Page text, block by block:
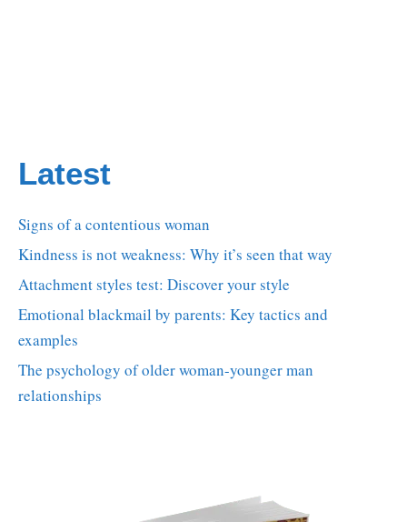
Latest
Signs of a contentious woman
Kindness is not weakness: Why it’s seen that way
Attachment styles test: Discover your style
Emotional blackmail by parents: Key tactics and
examples
The psychology of older woman-younger man
relationships